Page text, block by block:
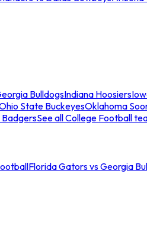
BulldogsIndiana Hoosiers
State BuckeyesOklahoma
BadgersSee all College Football
Florida Gators vs Georgia